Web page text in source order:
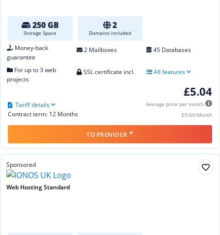
250 GB
Storage Space
2
Domains included
Money-back
guarantee
2 Mailboxes 45 Databases
For up to 3 web
projects
SSL certificate incl. All features
£5.04
Average price per month
£9.60/Month
Contract term: 12 Months
Tariff details
TO PROVIDER*
Sponsored
Web Hosting Standard